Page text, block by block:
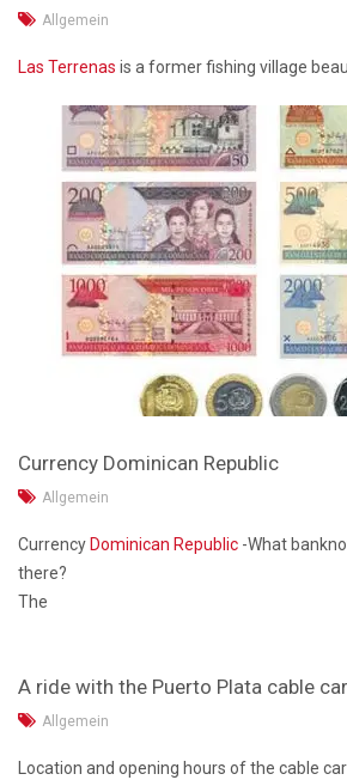
Allgemein
Las Terrenas is a former fishing village
Currency Dominican Republic
Allgemein
Currency Dominican Republic -What
there?
The
A ride with the Puerto Plata cable car
Allgemein
Location and opening hours of the cable car